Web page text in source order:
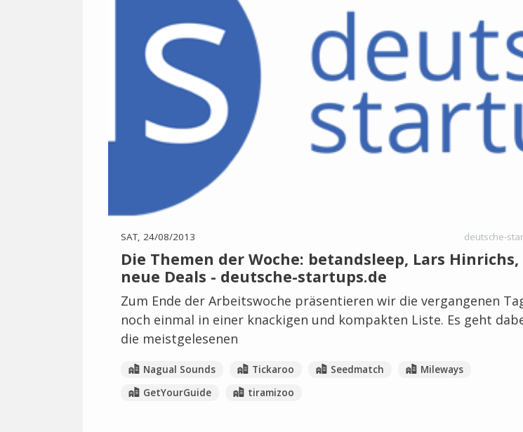
SAT, 24/08/2013 deutsche-
Die Themen der Woche: betandsleep, Lars Hinrichs,
neue Deals - deutsche-startups.de
Zum Ende der Arbeitswoche präsentieren wir die vergangenen
noch einmal in einer knackigen und kompakten Liste. Es geht
die meistgelesenen
Nagual Sounds Tickaroo Seedmatch
Mileways
GetYourGuide
tiramizoo